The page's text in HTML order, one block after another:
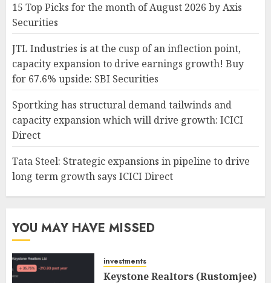
15 Top Picks for the month of August 2026 by Axis
Securities
JTL Industries is at the cusp of an inflection point,
capacity expansion to drive earnings growth! Buy
for 67.6% upside: SBI Securities
Sportking has structural demand tailwinds and
capacity expansion which will drive growth: ICICI
Direct
Tata Steel: Strategic expansions in pipeline to drive
long term growth says ICICI Direct
YOU MAY HAVE MISSED
investments
Keystone Realtors (Rustomjee)